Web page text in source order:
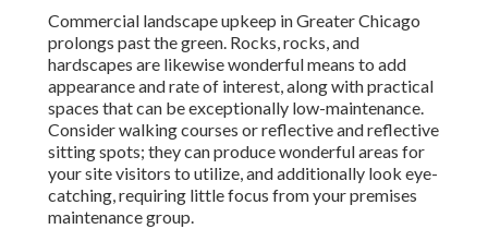
Commercial landscape upkeep in Greater Chicago
prolongs past the green. Rocks, rocks, and
hardscapes are likewise wonderful means to add
appearance and rate of interest, along with practical
spaces that can be exceptionally low-maintenance.
Consider walking courses or reflective and reflective
sitting spots; they can produce wonderful areas for
your site visitors to utilize, and additionally look eye-
catching, requiring little focus from your premises
maintenance group.